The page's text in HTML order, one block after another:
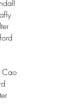
Cao